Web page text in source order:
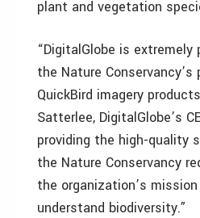
plant and vegetation
“DigitalGlobe is
the Nature
QuickBird imagery
Satterlee, DigitalGlobe’s
providing the high-quality
the Nature Conservancy
the organization’s
understand biodiversity.”